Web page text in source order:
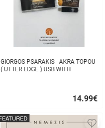
GIORGOS PSARAKIS - AKRA TOPOU
( UTTER EDGE ) USB WITH
14.99€
buy